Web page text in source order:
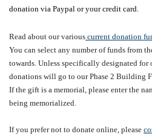
donation via Paypal or your credit card.
Read about our various current donation
You can select any number of funds from
towards. Unless specifically designated for
donations will go to our Phase 2 Building
If the gift is a memorial, please enter the
being memorialized.
If you prefer not to donate online, please